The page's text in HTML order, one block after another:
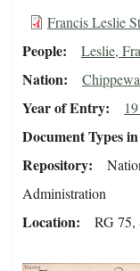
Francis Leslie
People Leslie,
Nation Chippewa
Year of Entry
Document Types
Repository
Administration
Location RG 75,